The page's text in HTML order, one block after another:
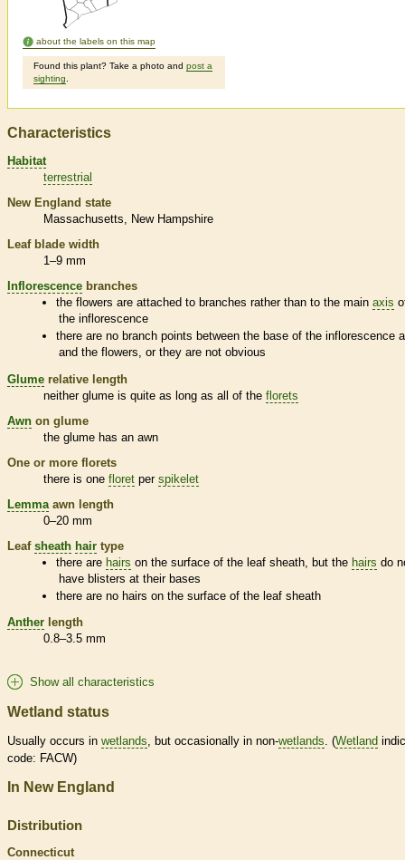
about the labels on this map
Found this plant? Take a photo and post a
sighting
Characteristics
Habitat
terrestrial
New England state
Massachusetts
New Hampshire
Leaf blade width
1–9 mm
Inflorescence branches
the flowers are attached to branches rather than to the mainaxis
the inflorescence
there are no branch points between the base of theinflorescence
and the flowers, or they are not obvious
Glume relative length
neither glume is quite as long as all of the florets
Awn on glume
the glume has an awn
One or more florets
there is one floret per spikelet
Lemma awn length
0–20 mm
Leaf sheath hair type
there are hairs on the surface of the leafsheath , but the hairs do
have blisters at their bases
there are no hairs on the surface of the leafsheath
Anther length
0.8–3.5 mm
Show all characteristics
Wetland status
Usually occurs in wetlands , but occasionally in non-wetlands . (Wetland
code: FACW)
In New England
Distribution
Connecticut